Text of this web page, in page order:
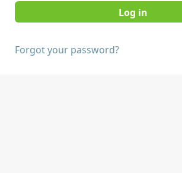
Forgot your password?